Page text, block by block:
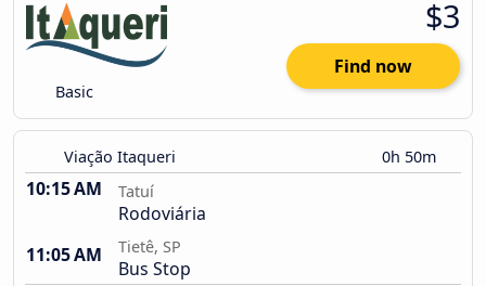
Basic
$3
Find now
Viação Itaqueri 0h 50m
10:15 AM Tatuí
Rodoviária
11:05 AM
Tietê, SP
Bus Stop